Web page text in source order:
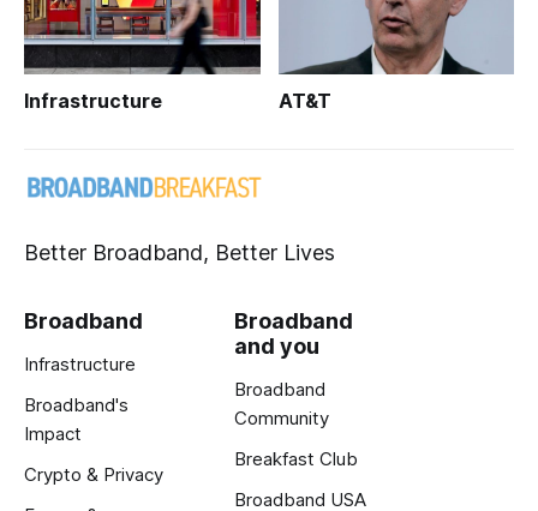
Infrastructure AT&T
Better Broadband, Better Lives
Broadband
Infrastructure
Broadband's
Impact
Crypto & Privacy
Broadband
and you
Broadband
Community
Breakfast Club
Broadband USA